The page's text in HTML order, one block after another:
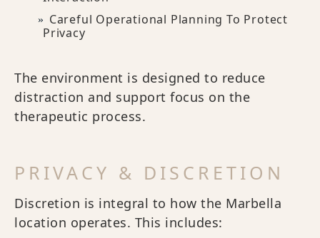
Careful Operational Planning To Protect
Privacy
The environment is designed to reduce
distraction and support focus on the
therapeutic process.
PRIVACY & DISCRETION
Discretion is integral to how the Marbella
location operates. This includes: